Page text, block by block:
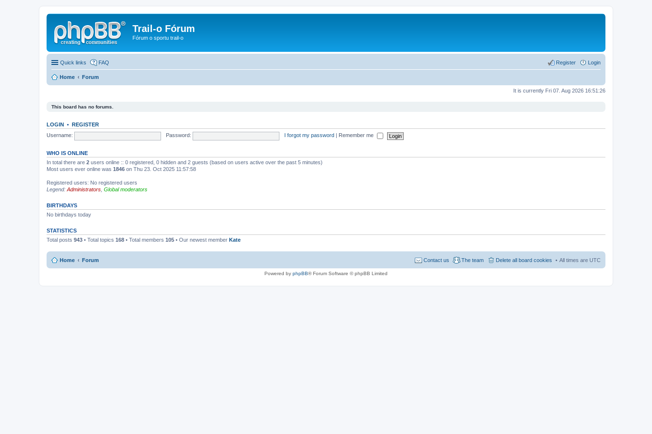
Trail-o Fórum
Fórum o sportu trail-o
Quick links FAQ Login
Register
Home Forum
It is currently Fri 07. Aug 2026 16:51:26
This board has no forums.
LOGIN • REGISTER
Username:
Password: I forgot my password Remember me
WHO IS ONLINE
In total there are 2 users online :: 0 registered, 0 hidden and 2 guests (based on users active over the past 5 minutes)
Most users ever online was 1846 on Thu 23. Oct 2025 11:57:58
Registered users: No registered users
Legend: Administrators Global moderators
BIRTHDAYS
No birthdays today
STATISTICS
Total posts 943 • Total topics 168 • Total members 105 • Our newest member Kate
Home Forum All times are UTC
Delete all board cookies
The team
Contact us
Powered by phpBB® Forum Software © phpBB Limited